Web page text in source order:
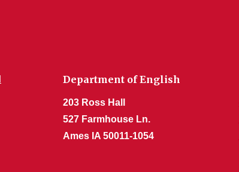
Department of English
203 Ross Hall
527 Farmhouse Ln.
Ames IA 50011-1054